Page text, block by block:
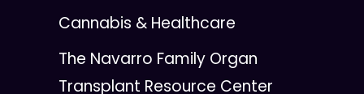
Cannabis & Healthcare
The Navarro Family Organ
Transplant Resource Center